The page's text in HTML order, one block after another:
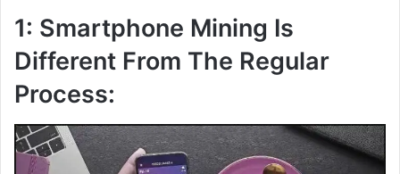
1: Smartphone Mining Is
Different From The Regular
Process: